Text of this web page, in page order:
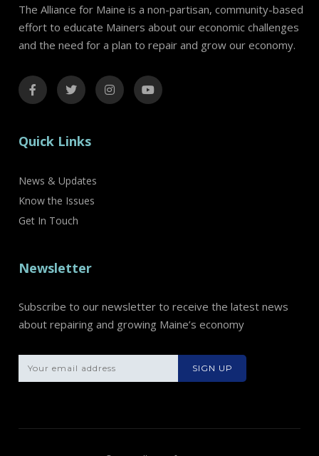
The Alliance for Maine is a non-partisan, community-based
effort to educate Mainers about our economic challenges
and the need for a plan to repair and grow our economy.
Quick Links
News & Updates
Know the Issues
Get In Touch
Newsletter
Subscribe to our newsletter to receive the latest news
about repairing and growing Maine’s economy
Please leave